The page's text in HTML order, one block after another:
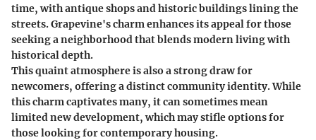
time, with antique shops and historic buildings lining the
streets.Grapevine'scharm enhances its appeal for those
seeking a neighborhood that blends modern living with
historical depth.
This quaint atmosphere is also a strong draw for
newcomers, offering a distinct community identity. While
this charm captivates many, it can sometimes mean
limited new development, which may stifle options for
those looking for contemporary housing.